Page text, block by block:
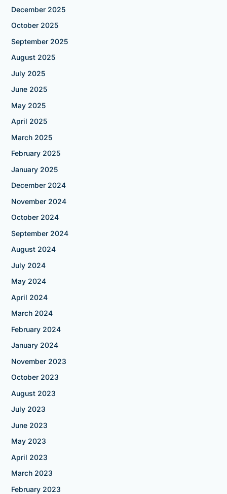
December 2025
October 2025
September 2025
August 2025
July 2025
June 2025
May 2025
April 2025
March 2025
February 2025
January 2025
December 2024
November 2024
October 2024
September 2024
August 2024
July 2024
May 2024
April 2024
March 2024
February 2024
January 2024
November 2023
October 2023
August 2023
July 2023
June 2023
May 2023
April 2023
March 2023
February 2023